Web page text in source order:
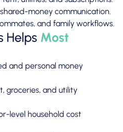
money communication.
and family workflows.
Helps Most
and personal money
groceries, and utility
level household cost